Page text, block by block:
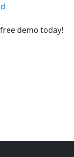
demo today!